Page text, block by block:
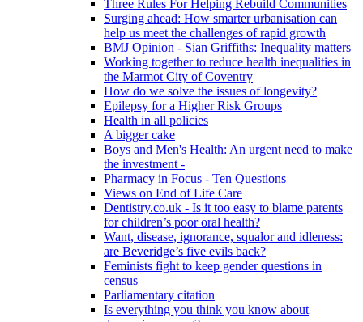
Three Rules For Helping Rebuild Communities
Surging ahead: How smarter urbanisation can
help us meet the challenges of rapid growth
BMJ Opinion - Sian Griffiths: Inequality matters
Working together to reduce health inequalities in
the Marmot City of Coventry
How do we solve the issues of longevity?
Epilepsy for a Higher Risk Groups
Health in all policies
A bigger cake
Boys and Men's Health: An urgent need to make
the investment -
Pharmacy in Focus - Ten Questions
Views on End of Life Care
Dentistry.co.uk - Is it too easy to blame parents
for children’s poor oral health?
Want, disease, ignorance, squalor and idleness:
are Beveridge’s five evils back?
Feminists fight to keep gender questions in
census
Parliamentary citation
Is everything you think you know about